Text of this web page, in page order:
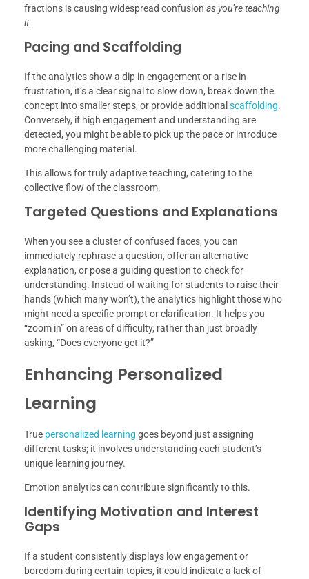
fractions is causing widespread confusion as you’re teaching
it.
Pacing and Scaffolding
If the analytics show a dip in engagement or a rise in
frustration, it’s a clear signal to slow down, break down the
concept into smaller steps, or provide additional scaffolding.
Conversely, if high engagement and understanding are
detected, you might be able to pick up the pace or introduce
more challenging material.
This allows for truly adaptive teaching, catering to the
collective flow of the classroom.
Targeted Questions and Explanations
When you see a cluster of confused faces, you can
immediately rephrase a question, offer an alternative
explanation, or pose a guiding question to check for
understanding. Instead of waiting for students to raise their
hands (which many won’t), the analytics highlight those who
might need a specific prompt or clarification. It helps you
“zoom in” on areas of difficulty, rather than just broadly
asking, “Does everyone get it?”
Enhancing Personalized
Learning
True personalized learning goes beyond just assigning
different tasks; it involves understanding each student’s
unique learning journey.
Emotion analytics can contribute significantly to this.
Identifying Motivation and Interest
Gaps
If a student consistently displays low engagement or
boredom during certain topics, it could indicate a lack of